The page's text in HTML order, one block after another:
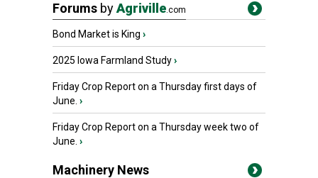
Forums byAgriville.com
Bond Market is King ›
2025 Iowa Farmland Study›
Friday Crop Report on a Thursday first days of
June. ›
Friday Crop Report on a Thursday week two of
June. ›
Machinery News